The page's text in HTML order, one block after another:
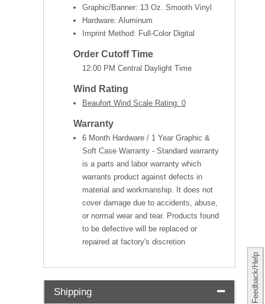
Feedback/Help
Graphic/Banner: 13 Oz. Smooth Vinyl
Hardware: Aluminum
Imprint Method: Full-Color Digital
Order Cutoff Time
12:00 PM Central Daylight Time
Wind Rating
Beaufort Wind Scale Rating: 0
Warranty
6 Month Hardware / 1 Year Graphic &
Soft Case Warranty - Standard warranty
is a parts and labor warranty which
warrants product against defects in
material and workmanship. It does not
cover damage due to accidents, abuse,
or normal wear and tear. Products found
to be defective will be replaced or
repaired at factory's discretion
Shipping